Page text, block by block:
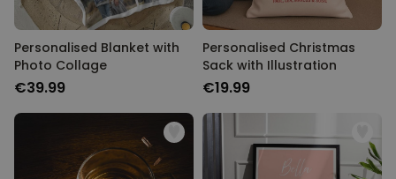
Personalised Blanket with
Photo Collage
€39.99
Personalised Christmas
Sack with Illustration
€19.99